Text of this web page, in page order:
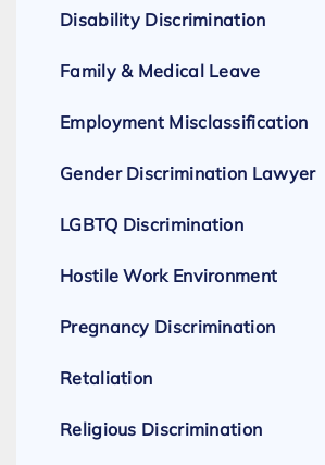
Disability Discrimination
Family & Medical Leave
Employment Misclassification
Gender Discrimination Lawyer
LGBTQ Discrimination
Hostile Work Environment
Pregnancy Discrimination
Retaliation
Religious Discrimination